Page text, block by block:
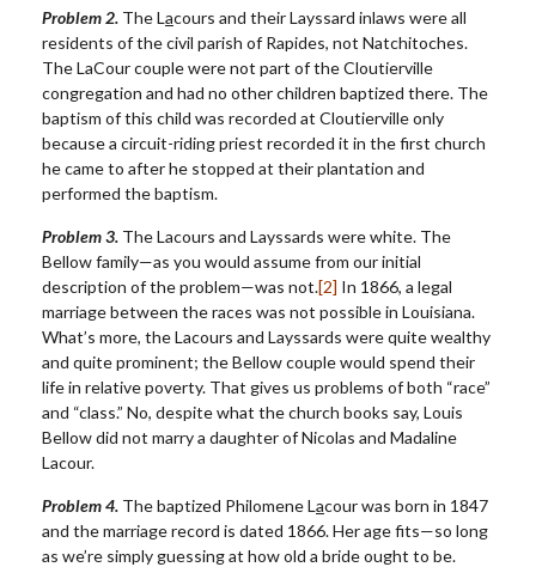
Problem 2. The Lacours and their Layssard inlaws were all
residents of the civil parish of Rapides, not Natchitoches.
The LaCour couple were not part of the Cloutierville
congregation and had no other children baptized there. The
baptism of this child was recorded at Cloutierville only
because a circuit-riding priest recorded it in the first church
he came to after he stopped at their plantation and
performed the baptism.
Problem 3. The Lacours and Layssards were white. The
Bellow family—as you would assume from our initial
description of the problem—was not.[2] In 1866, a legal
marriage between the races was not possible in Louisiana.
What’s more, the Lacours and Layssards were quite wealthy
and quite prominent; the Bellow couple would spend their
life in relative poverty. That gives us problems of both “race”
and “class.” No, despite what the church books say, Louis
Bellow did not marry a daughter of Nicolas and Madaline
Lacour.
Problem 4. The baptized Philomene Lacour was born in 1847
and the marriage record is dated 1866. Her age fits—so long
as we’re simply guessing at how old a bride ought to be.